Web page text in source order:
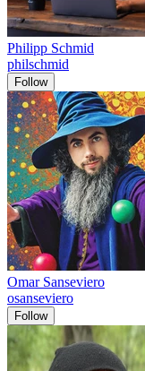
Philipp Schmid
philschmid
Follow
Omar Sanseviero
osanseviero
Follow